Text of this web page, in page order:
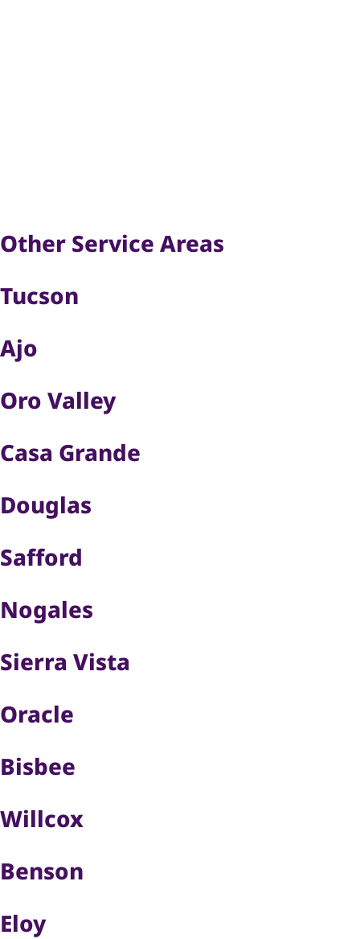
Other Service Areas
Tucson
Ajo
Oro Valley
Casa Grande
Douglas
Safford
Nogales
Sierra Vista
Oracle
Bisbee
Willcox
Benson
Eloy